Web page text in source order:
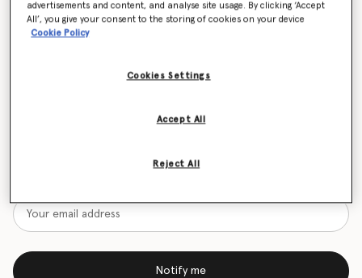
Logo Crossbody Bag
AED3,570.00
Want to know when it's back?
Notify me
advertisements and content, and analyse site usage. By clicking ‘Accept
All’, you give your consent to the storing of cookies on your device
Cookie Policy
Cookies Settings
Reject All
Accept All